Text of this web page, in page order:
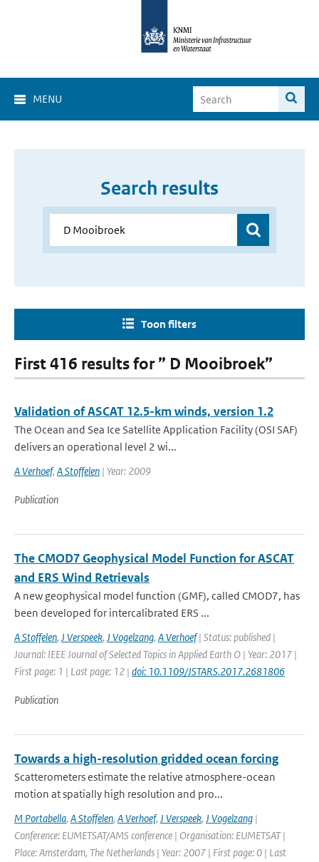
MENU
Search results
Toon filters
First 416 results for ” D Mooibroek”
Validation of ASCAT 12.5-km winds, version 1.2
The Ocean and Sea Ice Satellite Application Facility (OSI SAF)
delivers an operational level 2 wi...
A Verhoef, A Stoffelen | Year: 2009
Publication
The CMOD7 Geophysical Model Function for ASCAT
and ERS Wind Retrievals
A new geophysical model function (GMF), called CMOD7, has
been developed for intercalibrated ERS ...
A Stoffelen, J Verspeek, J Vogelzang, A Verhoef| Status: published |
Journal: IEEE Journal of Selected Topics in Applied Earth O | Year: 2017 |
First page: 1 | Last page: 12 | doi: 10.1109/JSTARS.2017.2681806
Publication
Towards a high-resolution gridded ocean forcing
Scatterometers estimate the relative atmosphere-ocean
motion at spatially high resolution and pro...
M Portabella, A Stoffelen, A Verhoef, J Verspeek, J Vogelzang |
Conference: EUMETSAT/AMS conference | Organisation: EUMETSAT |
Place: Amsterdam, The Netherlands | Year: 2007 | First page: 0 | Last